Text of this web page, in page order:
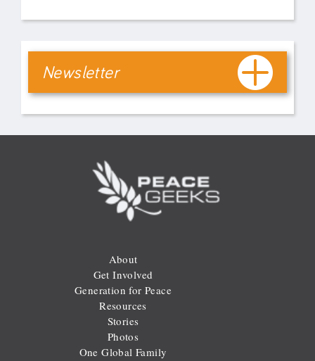
Newsletter
About
Get Involved
Generation for Peace
Resources
Stories
Photos
One Global Family